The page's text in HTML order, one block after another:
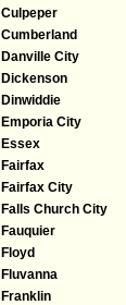
Culpeper
Cumberland
Danville City
Dickenson
Dinwiddie
Emporia City
Essex
Fairfax
Fairfax City
Falls Church City
Fauquier
Floyd
Fluvanna
Franklin